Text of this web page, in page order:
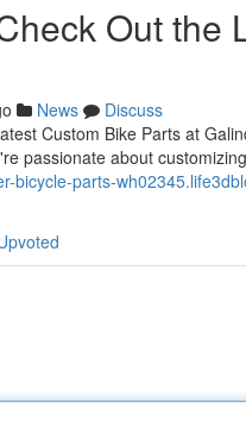
Out the
News
Discuss
Custom Bike Parts at
passionate about
bicycle-parts-